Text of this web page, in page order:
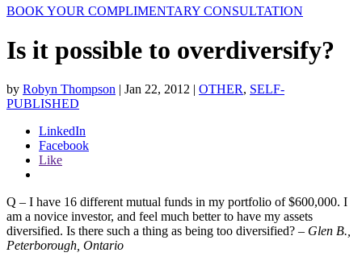
BOOK YOUR COMPLIMENTARY CONSULTATION
Is it possible to overdiversify?
by Robyn Thompson | Jan 22, 2012 | OTHER, SELF-
PUBLISHED
LinkedIn
Facebook
Like
Q – I have 16 different mutual funds in my portfolio of $600,000. I
am a novice investor, and feel much better to have my assets
diversified. Is there such a thing as being too diversified? – Glen B.,
Peterborough, Ontario